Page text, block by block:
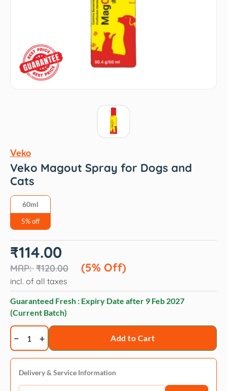
Veko
Veko Magout Spray for Dogs and
Cats
60ml
5% off
₹120.00
Original
price
₹120.00.
₹114.00
(5% Off)
Current
price
₹114.00.
incl. of all taxes
Guaranteed Fresh : Expiry Date after 9 Feb 2027
(Current Batch)
Veko
Magout
Spray
for
Dogs
Add to Cart
Delivery & Service Information